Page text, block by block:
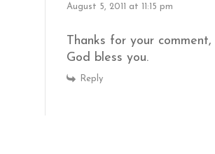
August 5, 2011 at 11:15 pm
Thanks for your comment,
God bless you.
Reply